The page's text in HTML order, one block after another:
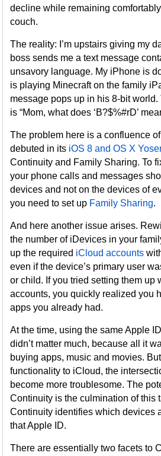
decline while remaining
couch.
The reality: I’m upstairs giving my
boss sends me a text message
unsavory language. My iPhone is
is playing Minecraft on the family
message pops up in his 8-bit
is “Mom, what does ‘B?$%#rD’
The problem here is a confluence
debuted in its iOS 8 and OS X
Continuity and Family Sharing. To
your phone calls and messages
devices and not on the devices of
you need to set up Family Sharing.
And here another issue arises.
the number of iDevices in your
up the required iCloud accounts
even if the device’s primary user
or child. If you tried setting them up
accounts, you quickly realized you
apps you already had.
At the time, using the same Apple
didn’t matter much, because all it
buying apps, music and movies.
functionality to iCloud, the
become more troublesome. The
Continuity is the culmination of this
Continuity identifies which devices
that Apple ID.
There are essentially two facets to